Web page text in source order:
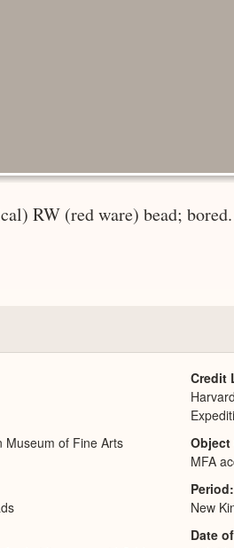
RW (red ware) bead;
Museum of Fine Arts
Credit
Object
MFA
Period
New
Date